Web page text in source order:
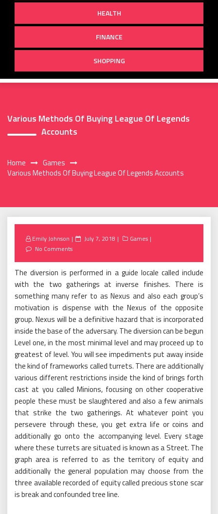
HEALTH
FINANCE
SHOPPING
Various Methods Of Buying League Of Legends
Accounts
Home
Games
Various Methods Of Buying League Of Legends Accounts
Emily Johnson
Posted
July 7, 2018
Games
No Comments
The diversion is performed in a guide locale called include
with the two gatherings at inverse finishes. There is
something many refer to as Nexus and also each group’s
motivation is dispense with the Nexus of the opposite
group. Nexus will be a definitive hazard that is incorporated
inside the base of the adversary. The diversion can be begun
Level one, in the most minimal level and may proceed up to
greatest of level. You will see impediments put away inside
the kind of frameworks called turrets. There are additionally
various different restrictions inside the kind of brings forth
cast at you called Minions, focusing on other cooperative
people these must be slaughtered and also a few animals
that strike the two gatherings. At whatever point you
persevere through these, you get extra life or coins and
additionally go onto the accompanying level. Every stage
where these turrets are situated is known as a Street. The
graph area is referred to as the territory of equity and
additionally the general population may choose from the
three available recorded of equity called precious stone scar
is break and confounded tree line.